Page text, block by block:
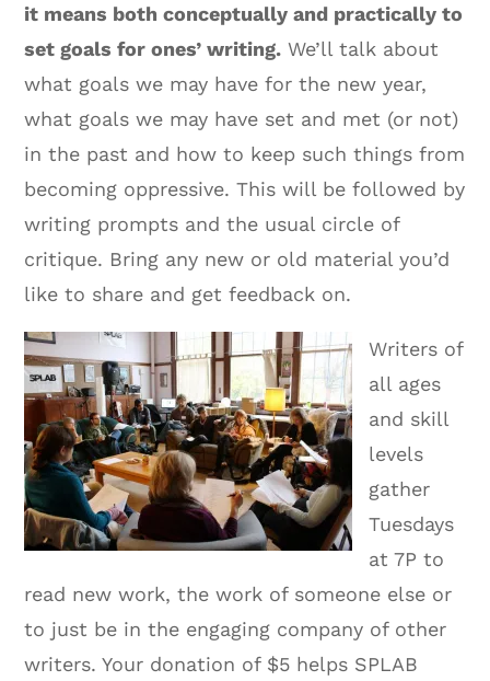
it means both conceptually and practically to
set goals for ones’ writing. We’ll talk about
what goals we may have for the new year,
what goals we may have set and met (or not)
in the past and how to keep such things from
becoming oppressive. This will be followed by
writing prompts and the usual circle of
critique. Bring any new or old material you’d
like to share and get feedback on.
Writers of
all ages
and skill
levels
gather
Tuesdays
at 7P to
read new work, the work of someone else or
to just be in the engaging company of other
writers. Your donation of $5 helps SPLAB